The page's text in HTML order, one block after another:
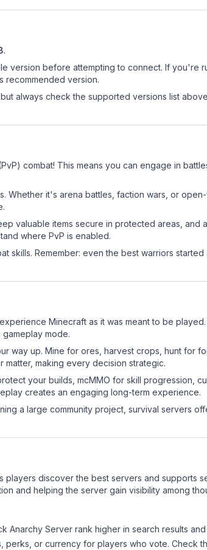
.
version before attempting to connect. If you're
recommended version.
always check the supported versions list
combat! This means you can engage in
Whether it's arena battles, faction wars, or
valuable items secure in protected areas, and
where PvP is enabled.
skills. Remember: even the best warriors
Minecraft as it was meant to be
gameplay mode.
way up. Mine for ores, harvest crops, hunt for
matter, making every decision strategic.
your builds, mcMMO for skill progression,
creates an engaging long-term experience.
a large community project, survival servers
discover the best servers and supports
and helping the server gain visibility among
Anarchy Server rank higher in search results
perks, or currency for players who vote. Check